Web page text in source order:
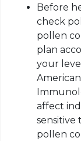
Before
check
pollen
plan
your
affect
sensitive
pollen